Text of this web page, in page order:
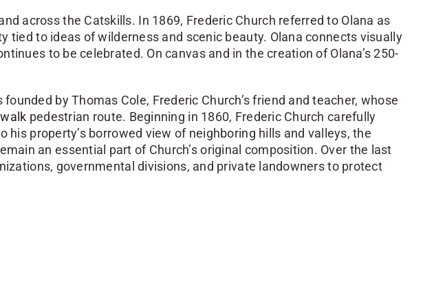
across the Catskills. In 1869, Frederic Church referred to Olana as
tied to ideas of wilderness and scenic beauty. Olana connects visually
to be celebrated. On canvas and in the creation of Olana’s 250-
by Thomas Cole, Frederic Church’s friend and teacher, whose
pedestrian route. Beginning in 1860, Frederic Church carefully
his property’s borrowed view of neighboring hills and valleys, the
an essential part of Church’s original composition. Over the last
governmental divisions, and private landowners to protect